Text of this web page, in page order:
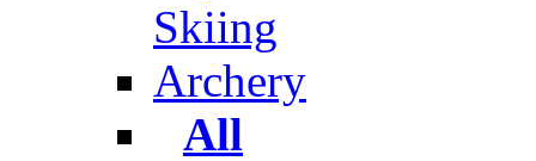
Skiing
Archery
All